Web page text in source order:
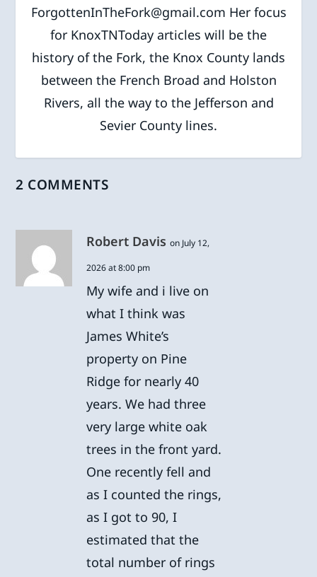
ForgottenInTheFork@gmail.com Her focus
for KnoxTNToday articles will be the
history of the Fork, the Knox County lands
between the French Broad and Holston
Rivers, all the way to the Jefferson and
Sevier County lines.
2 COMMENTS
Robert Davis on July 12,
2026 at 8:00 pm
My wife and i live on
what I think was
James White’s
property on Pine
Ridge for nearly 40
years. We had three
very large white oak
trees in the front yard.
One recently fell and
as I counted the rings,
as I got to 90, I
estimated that the
total number of rings